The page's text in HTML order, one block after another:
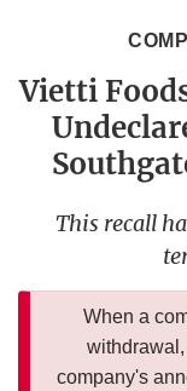
Vietti
This recall
When a
company's